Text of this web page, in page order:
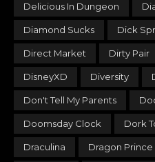
Delicious In Dungeon
Diamond Sucks Dick
Direct Market Dirty Pair
DisneyXD Diversity
Don't Tell My Parents
Doomsday Clock Dork
Draculina Dragon Prince